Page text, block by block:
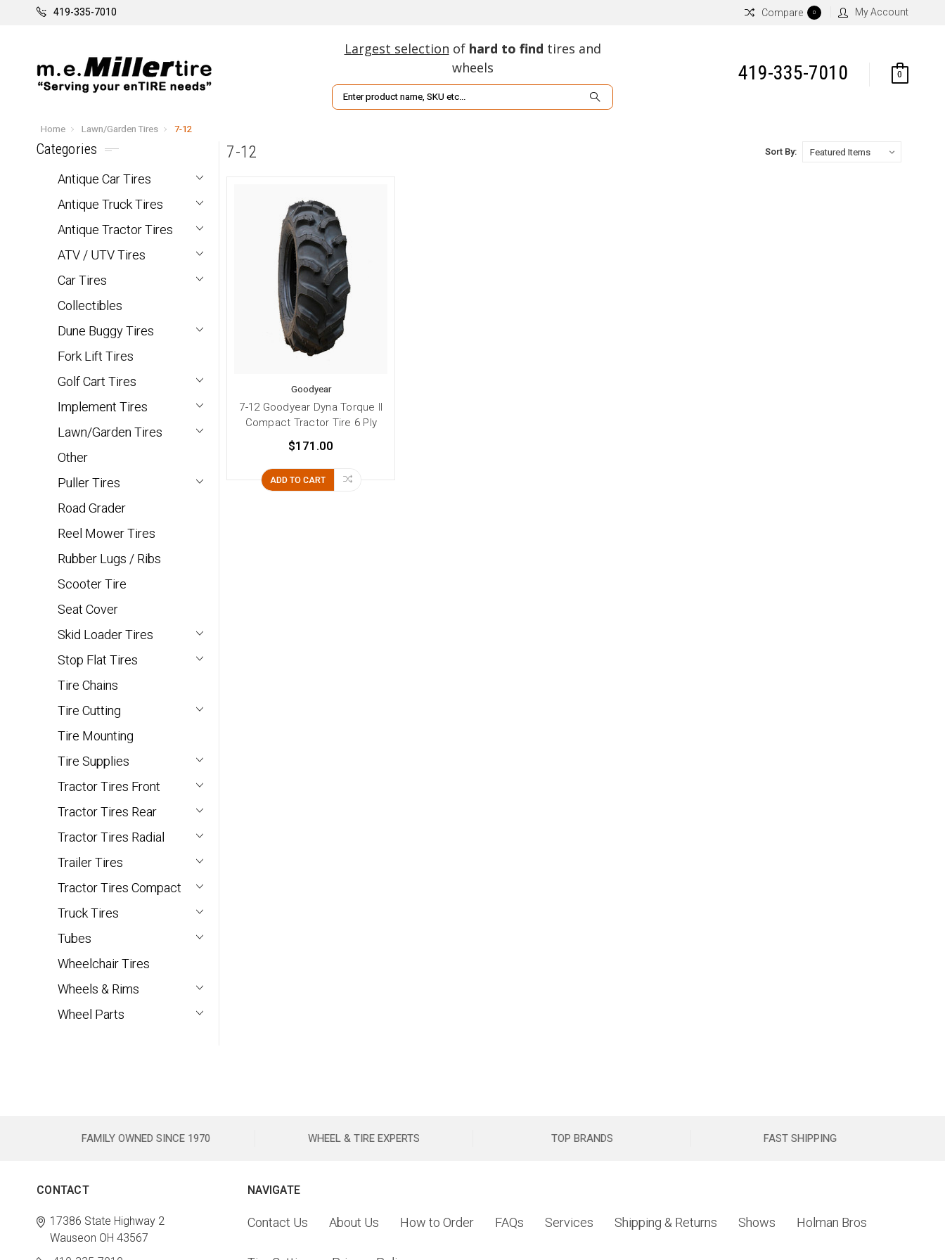
419-335-7010 Compare 0 My Account
Largest selection of hard to find tires and
wheels
Search
419-335-7010 0
Home Lawn/Garden Tires 7-12
Categories
Antique Car Tires
Antique Truck Tires
Antique Tractor Tires
ATV / UTV Tires
Car Tires
Collectibles
Dune Buggy Tires
Fork Lift Tires
Golf Cart Tires
Implement Tires
Lawn/Garden Tires
Other
Puller Tires
Road Grader
Reel Mower Tires
Rubber Lugs / Ribs
Scooter Tire
Seat Cover
Skid Loader Tires
Stop Flat Tires
Tire Chains
Tire Cutting
Tire Mounting
Tire Supplies
Tractor Tires Front
Tractor Tires Rear
Tractor Tires Radial
Trailer Tires
Tractor Tires Compact
Truck Tires
Tubes
Wheelchair Tires
Wheels & Rims
Wheel Parts
7-12 Sort By:
Goodyear
7-12 Goodyear Dyna Torque II
Compact Tractor Tire 6 Ply
$171.00
ADD TO CART
FAMILY OWNED SINCE 1970 WHEEL & TIRE EXPERTS TOP BRANDS FAST SHIPPING
CONTACT
17386 State Highway 2
Wauseon OH 43567
NAVIGATE
Contact Us About Us How to Order FAQs Services Shipping & Returns Shows Holman Bros